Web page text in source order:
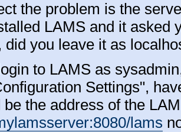
the problem is the
LAMS and it asked
did you leave it as
to LAMS as
Settings",
be the address of the
lams